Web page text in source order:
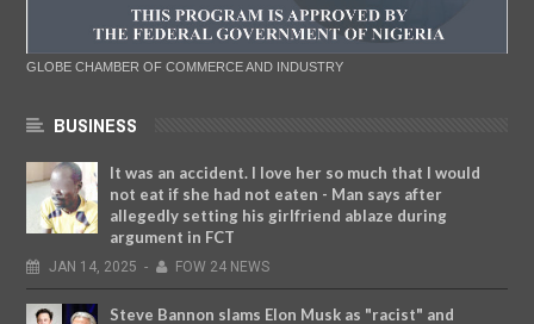
GLOBE CHAMBER OF COMMERCE AND INDUSTRY
BUSINESS
It was an accident. I love her so much that I would
not eat if she had not eaten - Man says after
allegedly setting his girlfriend ablaze during
argument in FCT
JAN 14, 2025 - FOW 24 NEWS
Steve Bannon slams Elon Musk as "racist" and